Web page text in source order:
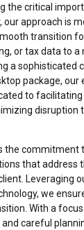
the critical
our approach is
transition
or tax data to a
a sophisticated
package, our
to facilitating
disruption
the commitment
that address
Leveraging
we
With a focus
careful